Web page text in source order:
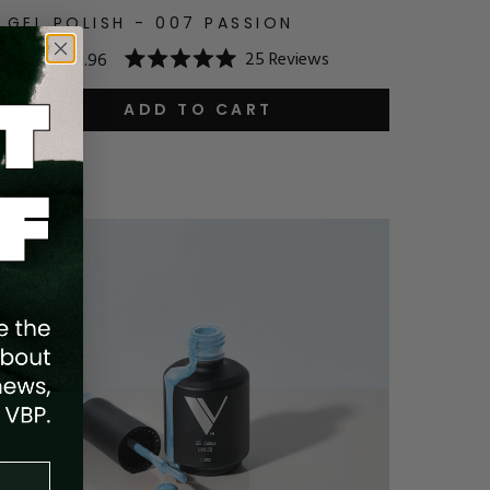
GEL POLISH - 007 PASSION
$14.95 $11.96
Rated
5.0
out
of
25Reviews
ADD TO CART